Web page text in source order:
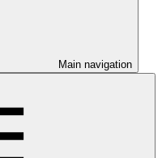
Main navigation